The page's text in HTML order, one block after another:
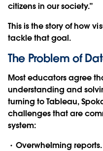
citizens in our society.”
This is the story of how
tackle that goal.
The Problem of
Most educators agree
understanding and
turning to Tableau,
challenges that are
system:
Overwhelming reports.